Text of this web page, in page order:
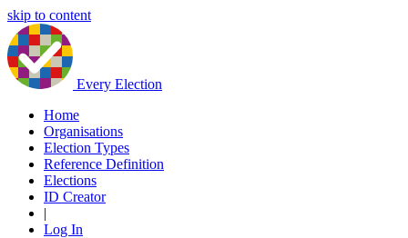
skip to content
Every Election
Home
Organisations
Election Types
Reference Definition
Elections
ID Creator
|
Log In